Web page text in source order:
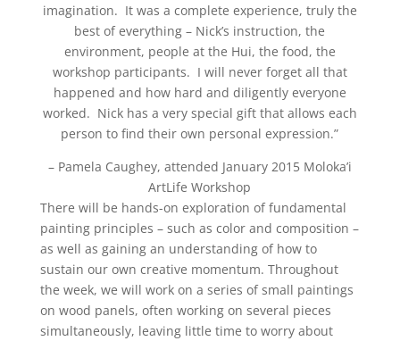
imagination. It was a complete experience, truly the
best of everything – Nick’s instruction, the
environment, people at the Hui, the food, the
workshop participants. I will never forget all that
happened and how hard and diligently everyone
worked. Nick has a very special gift that allows each
person to find their own personal expression.”
– Pamela Caughey, attended January 2015 Moloka’i
ArtLife Workshop
There will be hands-on exploration of fundamental
painting principles – such as color and composition –
as well as gaining an understanding of how to
sustain our own creative momentum. Throughout
the week, we will work on a series of small paintings
on wood panels, often working on several pieces
simultaneously, leaving little time to worry about